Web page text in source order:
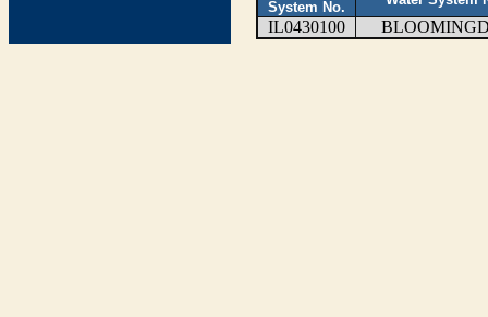
System No.
IL0430100